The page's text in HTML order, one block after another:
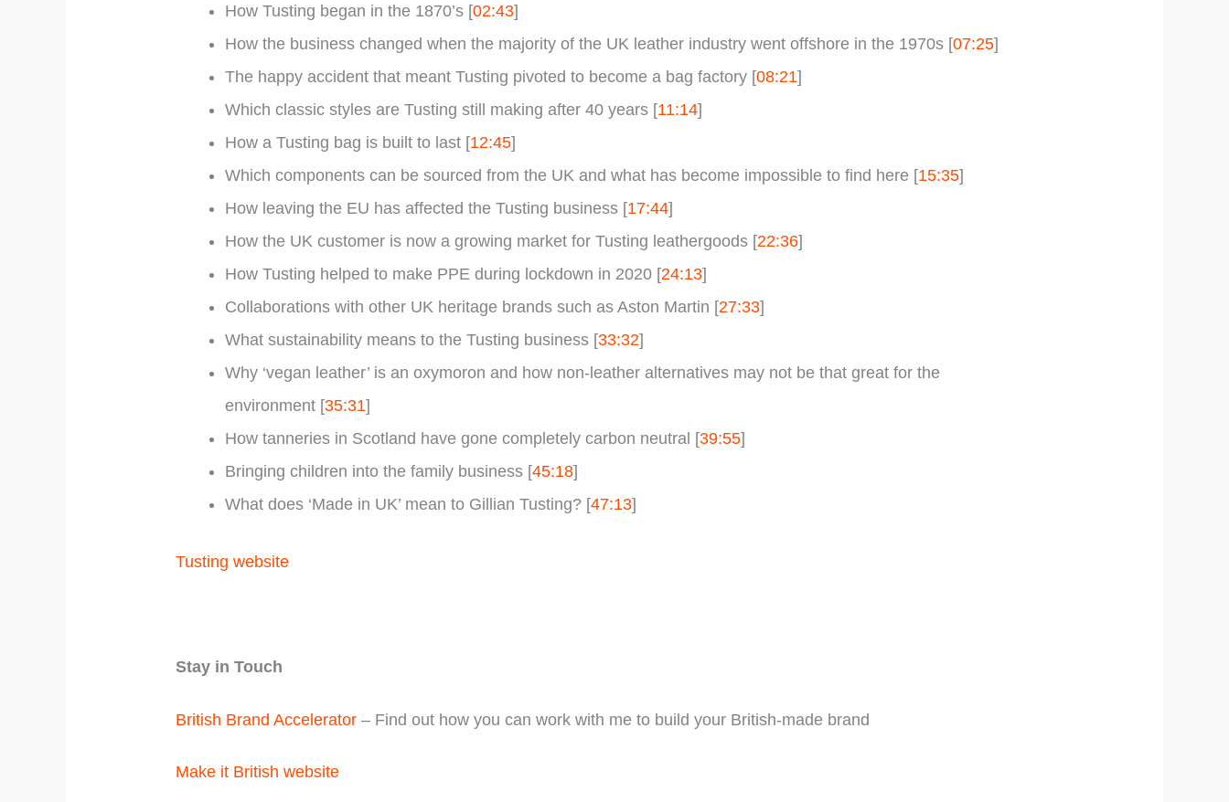
How Tusting began in the 1870’s [02:43]
How the business changed when the majority of the UK leather industry went offshore in the 1970s [07:25]
The happy accident that meant Tusting pivoted to become a bag factory [08:21]
Which classic styles are Tusting still making after 40 years [11:14]
How a Tusting bag is built to last [12:45]
Which components can be sourced from the UK and what has become impossible to find here [15:35]
How leaving the EU has affected the Tusting business [17:44]
How the UK customer is now a growing market for Tusting leathergoods [22:36]
How Tusting helped to make PPE during lockdown in 2020 [24:13]
Collaborations with other UK heritage brands such as Aston Martin [27:33]
What sustainability means to the Tusting business [33:32]
Why ‘vegan leather’ is an oxymoron and how non-leather alternatives may not be that great for the
environment [35:31]
How tanneries in Scotland have gone completely carbon neutral [39:55]
Bringing children into the family business [45:18]
What does ‘Made in UK’ mean to Gillian Tusting? [47:13]
Tusting website
Stay in Touch
British Brand Accelerator – Find out how you can work with me to build your British-made brand
Make it British website